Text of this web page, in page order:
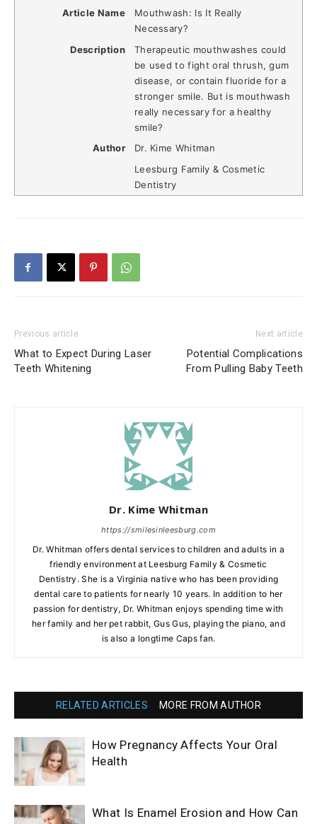
Article Name
Mouthwash: Is It Really
Necessary?
Description
Therapeutic mouthwashes could
be used to fight oral thrush, gum
disease, or contain fluoride for a
stronger smile. But is mouthwash
really necessary for a healthy
smile?
Author
Dr. Kime Whitman
Leesburg Family & Cosmetic
Dentistry
Previous article
What to Expect During Laser
Teeth Whitening
Next article
Potential Complications
From Pulling Baby Teeth
Dr. Kime Whitman
https://smilesinleesburg.com
Dr. Whitman offers dental services to children and adults in a
friendly environment at Leesburg Family & Cosmetic
Dentistry. She is a Virginia native who has been providing
dental care to patients for nearly 10 years. In addition to her
passion for dentistry, Dr. Whitman enjoys spending time with
her family and her pet rabbit, Gus Gus, playing the piano, and
is also a longtime Caps fan.
RELATED ARTICLES MORE FROM AUTHOR
How Pregnancy Affects Your Oral
Health
What Is Enamel Erosion and How Can